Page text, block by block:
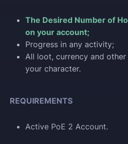
The Desired Number of
on your account;
Progress in any activity;
All loot, currency and
your character.
REQUIREMENTS
Active PoE 2 Account.